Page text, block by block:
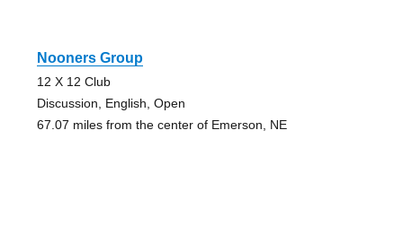
Nooners Group
12 X 12 Club
Discussion, English, Open
67.07 miles from the center of Emerson, NE